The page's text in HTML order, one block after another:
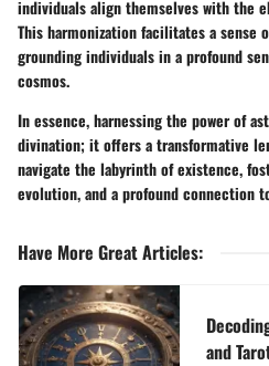
individuals align themselves with the
This harmonization facilitates a sense
grounding individuals in a profound
cosmos.
In essence, harnessing the power of
divination; it offers a transformative
navigate the labyrinth of existence,
evolution, and a profound connection
Have More Great Articles:
and